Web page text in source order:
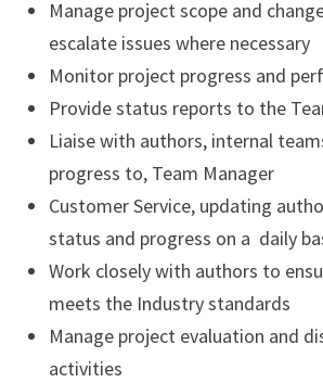
Manage project scope and
escalate issues where necessary
Monitor project progress and
Provide status reports to the
Liaise with authors, internal
progress to, Team Manager
Customer Service, updating
status and progress on a daily
Work closely with authors to
meets the Industry standards
Manage project evaluation and
activities